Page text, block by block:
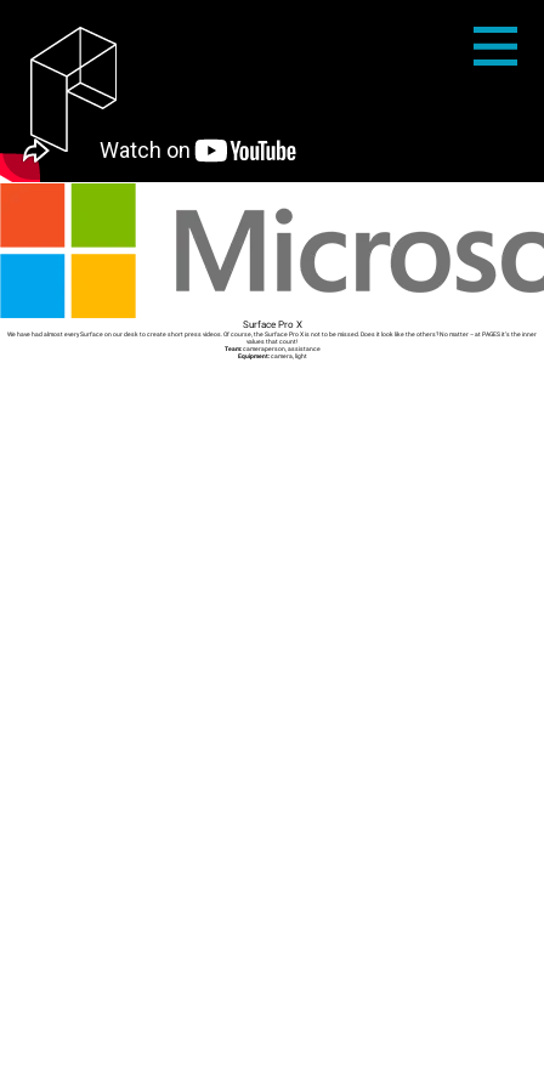
Surface Pro X
We have had almost every Surface on our desk to create short press videos. Of course, the Surface Pro X is not to be missed. Does it look like the others? No matter – at PAGES it’s the inner
values that count!
Team:cameraperson, assistance
Equipment:camera, light